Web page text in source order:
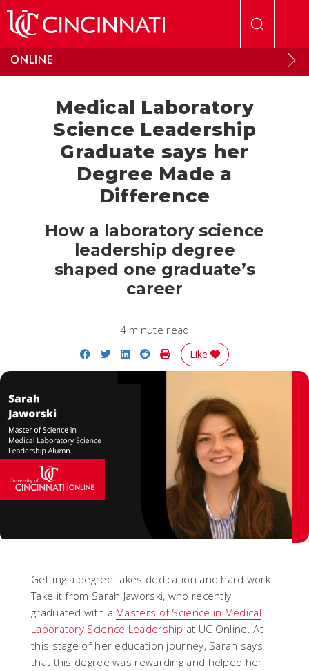
ONLINE
Medical Laboratory
Science Leadership
Graduate says her
Degree Made a
Difference
How a laboratory science
leadership degree
shaped one graduate’s
career
4 minute read
Share on Facebook
Share on Twitter
Share on LinkedIn
Share on Reddit
Print Story
Like
Getting a degree takes dedication and hard work.
Take it from Sarah Jaworski, who recently
graduated with a Masters of Science in Medical
Laboratory Science Leadership at UC Online. At
this stage of her education journey, Sarah says
that this degree was rewarding and helped her